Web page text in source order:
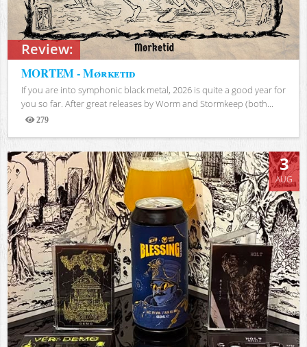
Review:
MORTEM - Mørketid
If you are into symphonic black metal, 2026 is quite a good year for
you so far. After great releases by Worm and Stormkeep (both...
279
Views
3
AUG